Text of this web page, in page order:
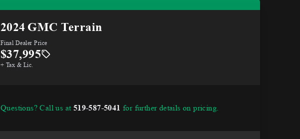
2024 GMC Terrain
Final Dealer Price
$37,995
+ Tax & Lic.
Questions? Call us at 519-587-5041 for further details on pricing.